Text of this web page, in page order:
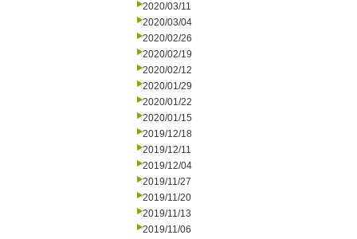
2020/03/11
2020/03/04
2020/02/26
2020/02/19
2020/02/12
2020/01/29
2020/01/22
2020/01/15
2019/12/18
2019/12/11
2019/12/04
2019/11/27
2019/11/20
2019/11/13
2019/11/06